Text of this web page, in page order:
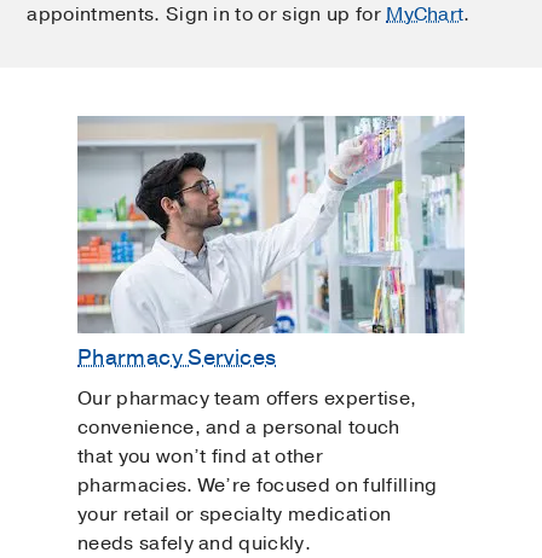
appointments. Sign in to or sign up forMyChart.
Pharmacy Services
Our pharmacy team offers expertise,
convenience, and a personal touch
that you won’t find at other
pharmacies. We’re focused on fulfilling
your retail or specialty medication
needs safely and quickly.